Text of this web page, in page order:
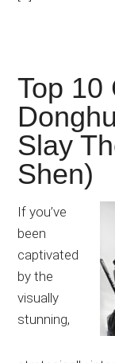
Top 10
Slay
Shen)
If you’ve
been
captivated
by the
visually
stunning,